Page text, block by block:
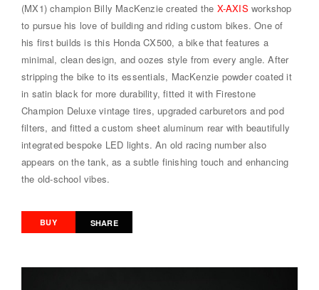
(MX1) champion Billy MacKenzie created the X-AXIS workshop
to pursue his love of building and riding custom bikes. One of
his first builds is this Honda CX500, a bike that features a
minimal, clean design, and oozes style from every angle. After
stripping the bike to its essentials, MacKenzie powder coated it
in satin black for more durability, fitted it with Firestone
Champion Deluxe vintage tires, upgraded carburetors and pod
filters, and fitted a custom sheet aluminum rear with beautifully
integrated bespoke LED lights. An old racing number also
appears on the tank, as a subtle finishing touch and enhancing
the old-school vibes.
BUY SHARE